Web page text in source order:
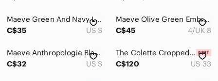
Maeve Green And Navy Layered Sleeveless Ribbed Knit Top/ Vest. Size Small
C$35
US S
Maeve Olive Green Embroidered Button-Front Skater Skirt, Lined
C$45
4/UK 8
Maeve Anthropologie Black & White Floral Polka Dot Dress | Sleeveless Mini
C$32
US S
The Colette Cropped Wide-Leg Trousers by Maeve 33
C$120
US 33